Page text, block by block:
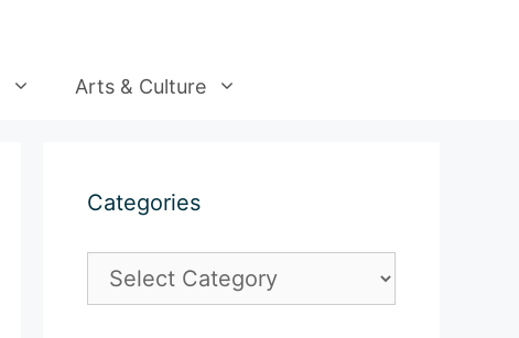
Arts & Culture
Categories
Categories